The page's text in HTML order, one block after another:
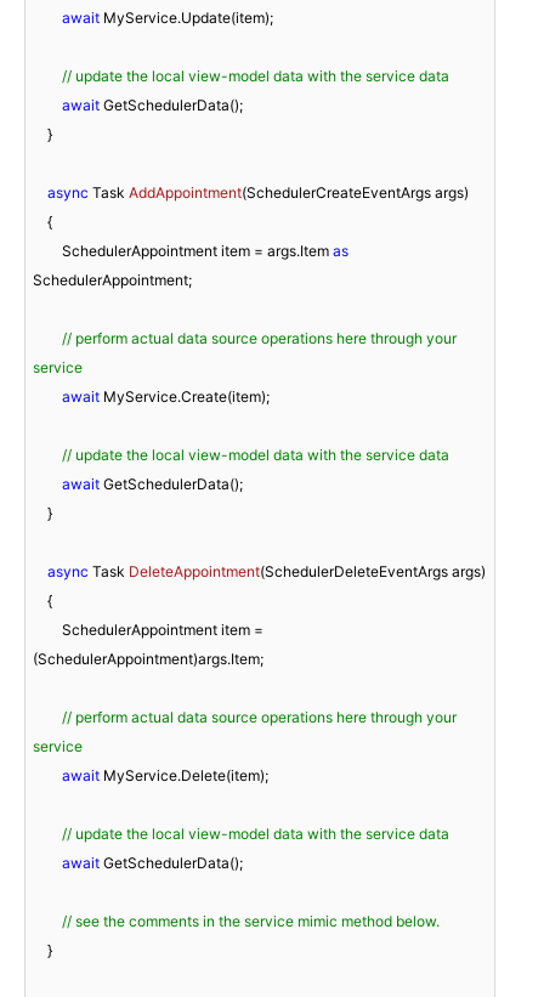
await MyService.Update(item);
// update the local view-model data with the service data
await GetSchedulerData();
async Task AddAppointment(SchedulerCreateEventArgs args)
        SchedulerAppointment item = args.Item
as
SchedulerAppointment;
// perform actual data source operations here through your
service
await MyService.Create(item);
// update the local view-model data with the service data
await GetSchedulerData();
async Task DeleteAppointment(SchedulerDeleteEventArgs args)
(SchedulerAppointment)args.Item;
// perform actual data source operations here through your
service
await MyService.Delete(item);
// update the local view-model data with the service data
await GetSchedulerData();
// see the comments in the service mimic method below.